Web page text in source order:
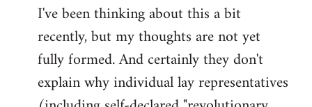
I've been thinking about this a bit
recently, but my thoughts are not yet
fully formed. And certainly they don't
explain why individual lay representatives